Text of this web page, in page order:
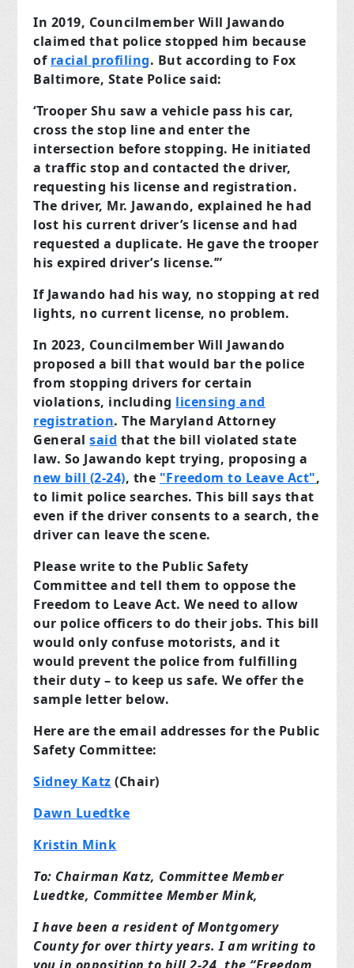
In 2019, Councilmember Will Jawando
claimed that police stopped him because
of racial profiling. But according to Fox
Baltimore, State Police said:
‘Trooper Shu saw a vehicle pass his car,
cross the stop line and enter the
intersection before stopping. He initiated
a traffic stop and contacted the driver,
requesting his license and registration.
The driver, Mr. Jawando, explained he had
lost his current driver’s license and had
requested a duplicate. He gave the trooper
his expired driver’s license.’”
If Jawando had his way, no stopping at red
lights, no current license, no problem.
In 2023, Councilmember Will Jawando
proposed a bill that would bar the police
from stopping drivers for certain
violations, including licensing and
registration. The Maryland Attorney
Generalsaid that the bill violated state
law. So Jawando kept trying, proposing a
new bill (2-24), the "Freedom to Leave Act",
to limit police searches. This bill says that
even if the driver consents to a search, the
driver can leave the scene.
Please write to the Public Safety
Committee and tell them to oppose the
Freedom to Leave Act. We need to allow
our police officers to do their jobs. This bill
would only confuse motorists, and it
would prevent the police from fulfilling
their duty – to keep us safe. We offer the
sample letter below.
Here are the email addresses for the Public
Safety Committee:
Sidney Katz (Chair)
Dawn Luedtke
Kristin Mink
To: Chairman Katz, Committee Member
Luedtke, Committee Member Mink,
I have been a resident of Montgomery
County for over thirty years. I am writing to